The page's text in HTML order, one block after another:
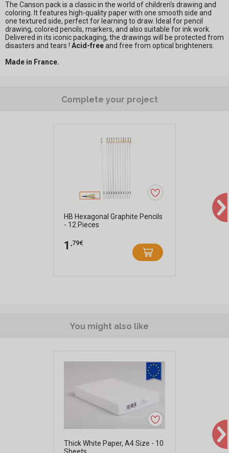
The Canson pack is a classic in the world of children's drawing and
coloring. It features high-quality paper with one smooth side and
one textured side, perfect for learning to draw. Ideal for pencil
drawing, colored pencils, markers, and also suitable for ink work.
Delivered in its iconic packaging, the drawings will be protected from
disasters and tears ! Acid-freeand free from optical brighteners.
Made in France.
Complete your project
HB Hexagonal Graphite Pencils
- 12 Pieces
1 ,79€
You might also like
Thick White Paper, A4 Size - 10